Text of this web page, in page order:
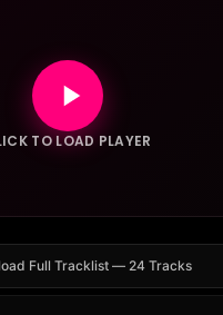
TO LOAD PLAYER
Full Tracklist — 24 Tracks